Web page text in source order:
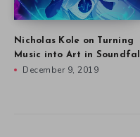
Nicholas Kole on Turning
Music into Art in Soundfall
December 9, 2019